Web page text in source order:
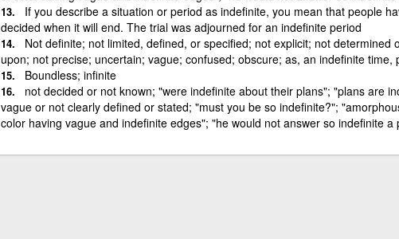
If you describe a situation or period as indefinite, you mean that people
decided when it will end. The trial was adjourned for an indefinite period
Not definite; not limited, defined, or specified; not explicit; not determined
upon; not precise; uncertain; vague; confused; obscure; as, an indefinite time,
Boundless; infinite
not decided or not known; "were indefinite about their plans"; "plans are
vague or not clearly defined or stated; "must you be so indefinite?";
color having vague and indefinite edges"; "he would not answer so indefinite a